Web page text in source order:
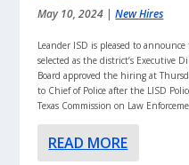
May 10, 2024 |New Hires
Leander ISD is pleased to announce
selected as the district’s Executive
Board approved the hiring at
to Chief of Police after the LISD
Texas Commission on Law
READ MORE